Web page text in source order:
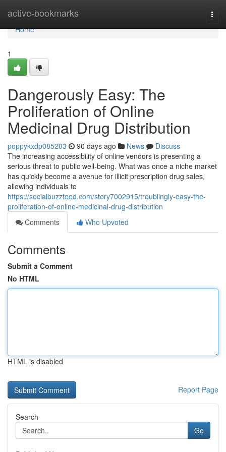
active-bookmarks
Home
Home
1
Dangerously Easy: The
Proliferation of Online
Medicinal Drug Distribution
poppykxdp085203 90 days ago News
Discuss
The increasing accessibility of online vendors is presenting a
serious threat to public well-being. What was once a niche market
has quickly become a avenue for illicit prescription drug sales,
allowing individuals to
https://socialbuzzfeed.com/story7002915/troublingly-easy-the-
proliferation-of-online-medicinal-drug-distribution
Comments
Who Upvoted
Comments
Submit a Comment
No HTML
HTML is disabled
Report Page
Search
Go